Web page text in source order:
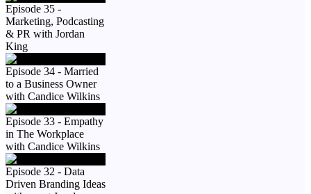
Episode 35 -
Marketing, Podcasting
& PR with Jordan
King
Episode 34 - Married
to a Business Owner
with Candice Wilkins
Episode 33 - Empathy
in The Workplace
with Candice Wilkins
Episode 32 - Data
Driven Branding Ideas